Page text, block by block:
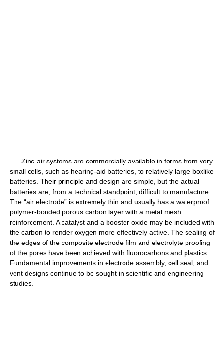
Zinc-air systems are commercially available in forms from very
small cells, such as hearing-aid batteries, to relatively large boxlike
batteries. Their principle and design are simple, but the actual
batteries are, from a technical standpoint, difficult to manufacture.
The “air electrode” is extremely thin and usually has a waterproof
polymer-bonded porous carbon layer with a metal mesh
reinforcement. A catalyst and a booster oxide may be included with
the carbon to render oxygen more effectively active. The sealing of
the edges of the composite electrode film and electrolyte proofing
of the pores have been achieved with fluorocarbons and plastics.
Fundamental improvements in electrode assembly, cell seal, and
vent designs continue to be sought in scientific and engineering
studies.